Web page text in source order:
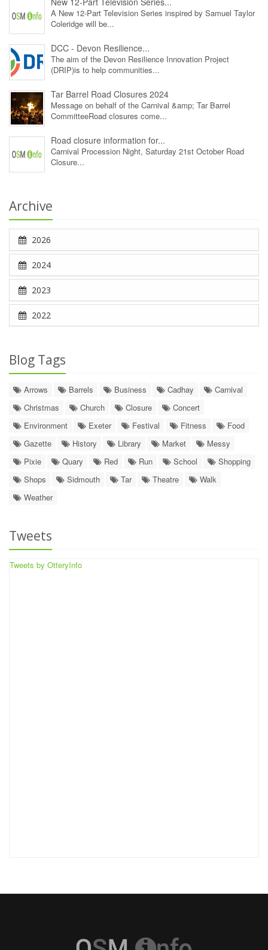
A New 12‑Part Television Series inspired by Samuel Taylor
Coleridge will be...
DCC - Devon Resilience...
The aim of the Devon Resilience Innovation Project
(DRIP)is to help communities...
Tar Barrel Road Closures 2024
Message on behalf of the Carnival &amp; Tar Barrel
CommitteeRoad closures come...
Road closure information for...
Carnival Procession Night, Saturday 21st October Road
Closure...
Archive
2026
2024
2023
2022
Blog Tags
Arrows Barrels Business Cadhay
Carnival
Christmas
Church Closure
Concert
Environment
Exeter Festival Fitness
Food
Gazette
History Library Market
Messy
Pixie
Quary Red Run School
Shopping
Shops
Sidmouth Tar Theatre
Walk
Weather
Tweets
Tweets by OtteryInfo